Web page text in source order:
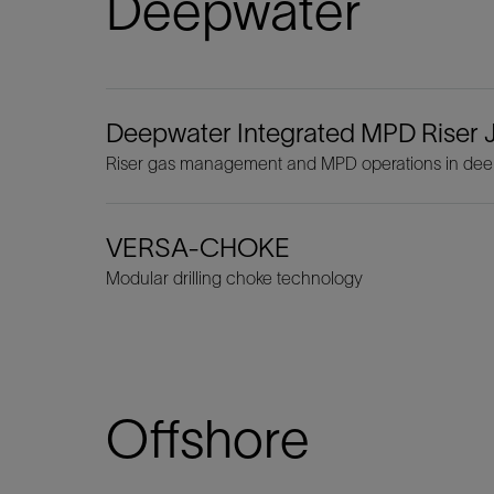
Deepwater Integrated MPD Riser
Riser gas management and MPD operations in
VERSA-CHOKE
Modular drilling choke technology
Offshore